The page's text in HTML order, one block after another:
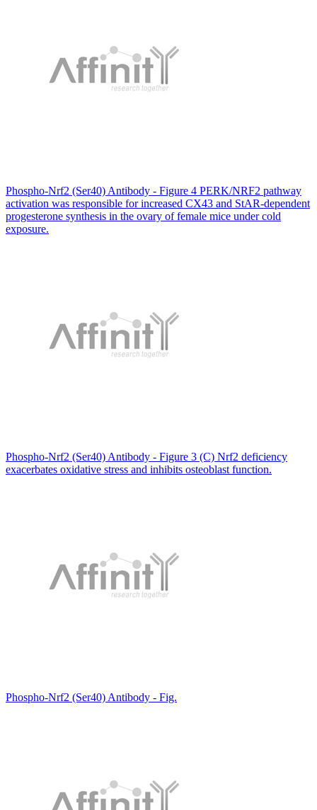
Phospho-Nrf2 (Ser40) Antibody - Figure 4 PERK/NRF2 pathway
activation was responsible for increased CX43 and StAR-dependent
progesterone synthesis in the ovary of female mice under cold
exposure.
Phospho-Nrf2 (Ser40) Antibody - Figure 3 (C) Nrf2 deficiency
exacerbates oxidative stress and inhibits osteoblast function.
Phospho-Nrf2 (Ser40) Antibody - Fig.